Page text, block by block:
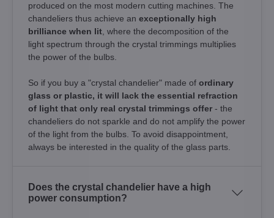
produced on the most modern cutting machines. The
chandeliers thus achieve an exceptionally high
brilliance when lit , where the decomposition of the
light spectrum through the crystal trimmings multiplies
the power of the bulbs.
So if you buy a "crystal chandelier" made of ordinary
glass or plastic, it will lack the essential refraction
of light that only real crystal trimmings offer - the
chandeliers do not sparkle and do not amplify the power
of the light from the bulbs. To avoid disappointment,
always be interested in the quality of the glass parts.
Does the crystal chandelier have a high
power consumption?